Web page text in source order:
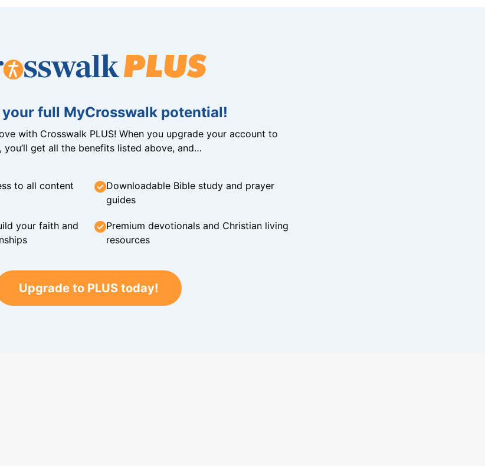
full MyCrosswalk potential!
with Crosswalk PLUS! When you upgrade your account to
you’ll get all the benefits listed above, and…
to all content
Downloadable Bible study and prayer
guides
your faith and
Premium devotionals and Christian living
resources
Upgrade to PLUS today!